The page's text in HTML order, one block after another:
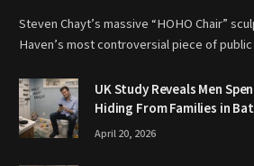
Steven Chayt’s massive “HOHO Chair”
Haven’s most controversial piece of
UK Study Reveals Men
Hiding From Families in
April 20, 2026